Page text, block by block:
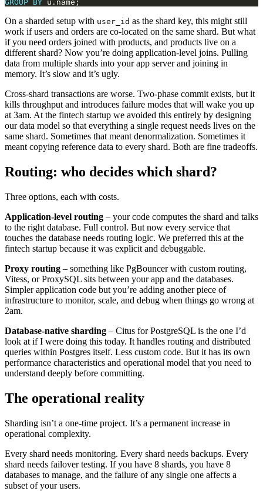
GROUP BY
On a sharded setup with user_id as the shard key, this might still
work if users and orders are co-located on the same shard. But what
if you need orders joined with products, and products live on a
different shard? Now you’re doing application-level joins. Pulling
data from multiple shards into your app server and joining in
memory. It’s slow and it’s ugly.
Cross-shard transactions are worse. Two-phase commit exists, but it
kills throughput and introduces failure modes that will wake you up
at 3am. At the fintech startup we avoided this entirely by designing
our data model so that everything a single request needs lives on the
same shard. Sometimes that meant denormalization. Sometimes it
meant copying reference data to every shard. Both are fine tradeoffs.
Routing: who decides which shard?
Three options, each with costs.
Application-level routing – your code computes the shard and talks
to the right database. Full control. But now every service that
touches the database needs routing logic. We preferred this at the
fintech startup because it was explicit and debuggable.
Proxy routing – something like PgBouncer with custom routing,
Vitess, or ProxySQL sits between your app and the databases.
Simpler application code but you’re adding another piece of
infrastructure to monitor, scale, and debug when things go wrong at
2am.
Database-native sharding – Citus for PostgreSQL is the one I’d
look at if I were doing this today. It handles routing and distributed
queries within Postgres itself. Less custom code. But it has its own
performance characteristics and operational model that you need to
understand deeply before committing.
The operational reality
Sharding isn’t a one-time project. It’s a permanent increase in
operational complexity.
Every shard needs monitoring. Every shard needs backups. Every
shard needs failover testing. If you have 8 shards, you have 8
databases to manage, and the failure of any single one affects a
subset of your users.